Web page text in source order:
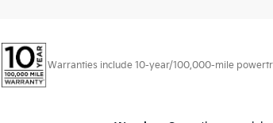
Warranties include 10-year/100,000-mile